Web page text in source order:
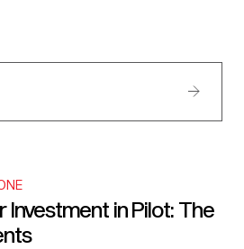
Investment in Pilot: The